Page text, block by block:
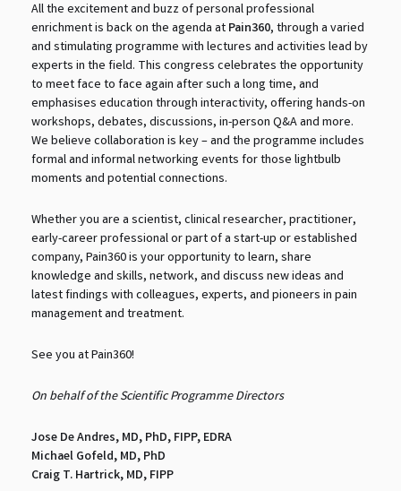
All the excitement and buzz of personal professional
enrichment is back on the agenda at Pain360, through a varied
and stimulating programme with lectures and activities lead by
experts in the field. This congress celebrates the opportunity
to meet face to face again after such a long time, and
emphasises education through interactivity, offering hands-on
workshops, debates, discussions, in-person Q&A and more.
We believe collaboration is key – and the programme includes
formal and informal networking events for those lightbulb
moments and potential connections.
Whether you are a scientist, clinical researcher, practitioner,
early-career professional or part of a start-up or established
company, Pain360 is your opportunity to learn, share
knowledge and skills, network, and discuss new ideas and
latest findings with colleagues, experts, and pioneers in pain
management and treatment.
See you at Pain360!
On behalf of the Scientific Programme Directors
Jose De Andres, MD, PhD, FIPP, EDRA
Michael Gofeld, MD, PhD
Craig T. Hartrick, MD, FIPP